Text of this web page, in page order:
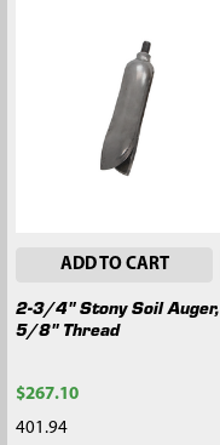
ADD TO CART
2-3/4" Stony Soil Auger,
5/8" Thread
$267.10
401.94